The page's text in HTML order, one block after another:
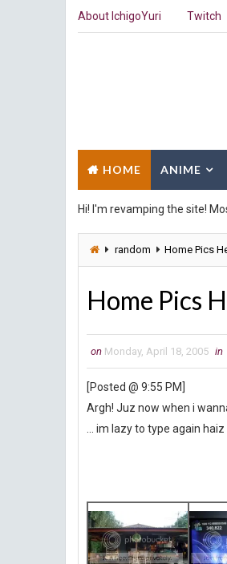
About IchigoYuri Twitch
HOME ANIME
Hi! I'm revamping the site!
random Home Pics
Home Pics
on Monday, April 18, 2005 in
[Posted @ 9:55 PM]
Argh! Juz now when i
... im lazy to type again